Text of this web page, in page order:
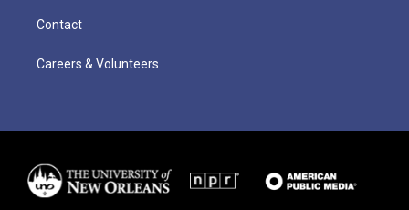
Contact
Careers & Volunteers